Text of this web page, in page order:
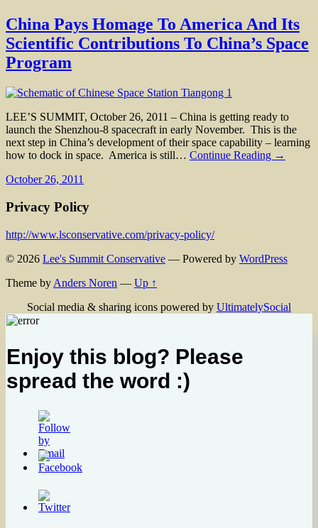
China Pays Homage To America And Its
Scientific Contributions To China’s Space
Program
LEE’S SUMMIT, October 26, 2011 – China is getting ready to
launch the Shenzhou-8 spacecraft in early November. This is the
next step in China’s development of their space capability – learning
how to dock in space. America is still… Continue Reading →
October 26, 2011
Privacy Policy
http://www.lsconservative.com/privacy-policy/
© 2026 Lee's Summit Conservative — Powered by WordPress
Theme by Anders Noren — Up ↑
Social media & sharing icons powered by UltimatelySocial
Enjoy this blog? Please
spread the word :)